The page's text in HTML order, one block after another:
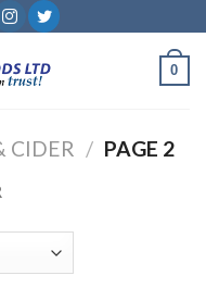
0
CIDER / PAGE 2